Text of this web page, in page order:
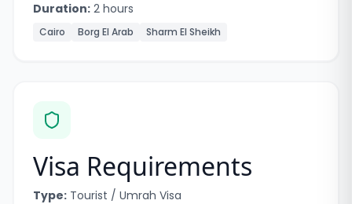
Duration: 2 hours
Cairo Borg El Arab Sharm El Sheikh
Visa Requirements
Type: Tourist / Umrah Visa